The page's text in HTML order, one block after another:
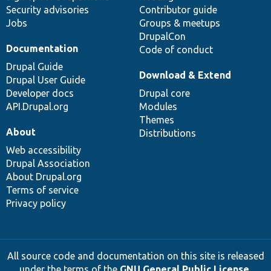
Security advisories
Jobs
Contributor guide
Groups & meetups
DrupalCon
Code of conduct
Documentation
Drupal Guide
Drupal User Guide
Developer docs
API.Drupal.org
Download & Extend
Drupal core
Modules
Themes
Distributions
About
Web accessibility
Drupal Association
About Drupal.org
Terms of service
Privacy policy
All source code and documentation on this site is released